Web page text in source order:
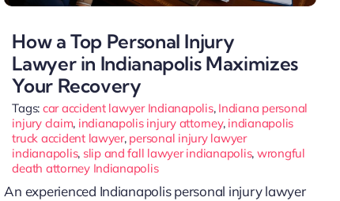
How a Top Personal Injury
Lawyer in Indianapolis Maximizes
Your Recovery
Tags: car accident lawyer Indianapolis, Indiana personal
injury claim, indianapolis injury attorney, indianapolis
truck accident lawyer, personal injury lawyer
indianapolis, slip and fall lawyer indianapolis, wrongful
death attorney Indianapolis
An experienced Indianapolis personal injury lawyer